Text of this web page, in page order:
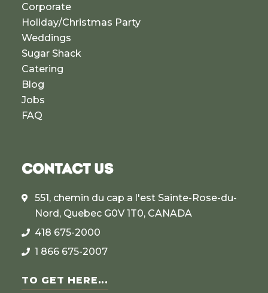
Corporate
Holiday/Christmas Party
Weddings
Sugar Shack
Catering
Blog
Jobs
FAQ
CONTACT US
551, chemin du cap a l'est Sainte-Rose-du-
Nord, Quebec G0V 1T0, CANADA
418 675-2000
1 866 675-2007
TO GET HERE...